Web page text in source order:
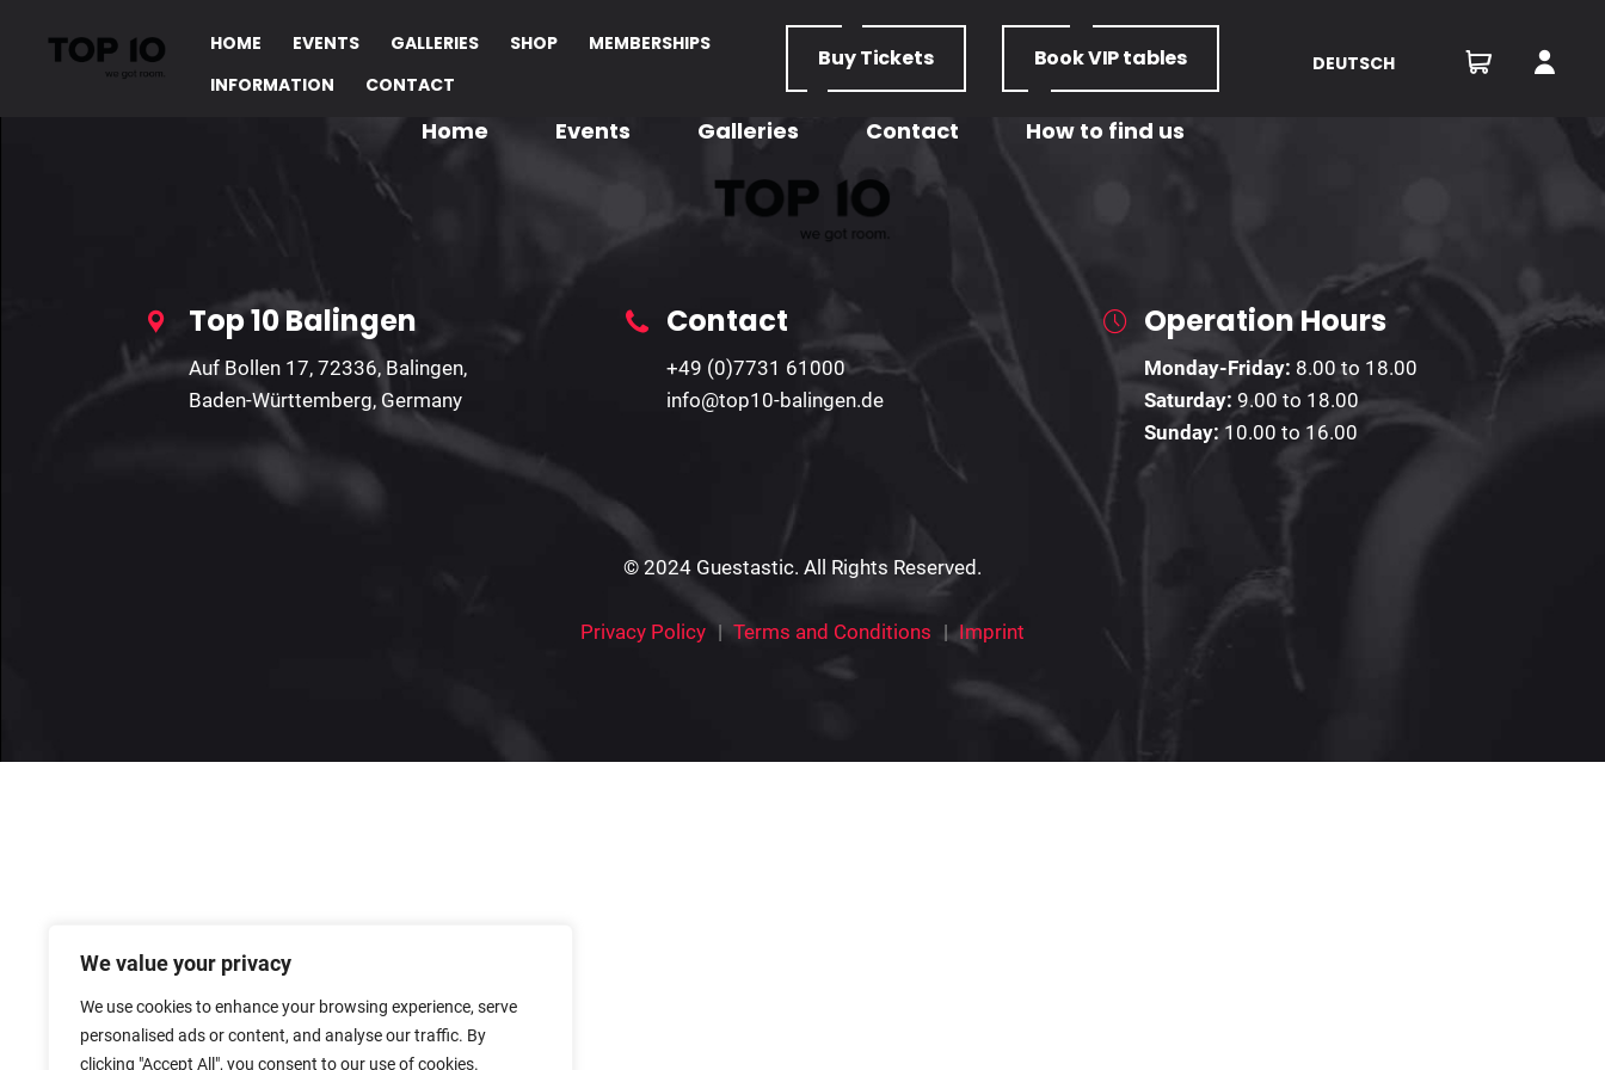
We value your privacy
We use cookies to enhance your browsing experience, serve
personalised ads or content, and analyse our traffic. By
clicking "Accept All", you consent to our use of cookies.
HOME EVENTS GALLERIES SHOP
MEMBERSHIPS
INFORMATION
CONTACT
BuyTickets BookVIP tables DEUTSCH
Home Events Galleries Contact How to find us
Top 10 Balingen
Auf Bollen 17, 72336, Balingen,
Baden-Württemberg, Germany
Contact
+49 (0)7731 61000
info@top10-balingen.de
Operation Hours
Monday-Friday: 8.00 to 18.00
Saturday: 9.00 to 18.00
Sunday: 10.00 to 16.00
© 2024 Guestastic. All Rights Reserved.
Privacy Policy Terms and Conditions Imprint